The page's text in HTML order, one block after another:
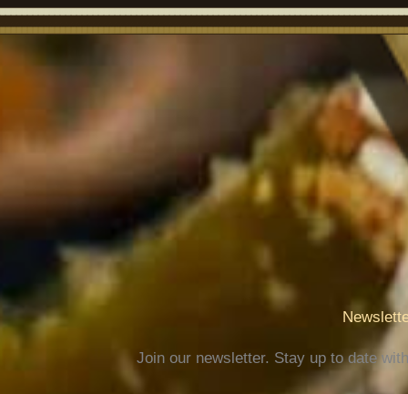
Join our newsletter. Stay up to date